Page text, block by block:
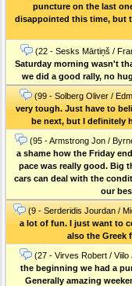
puncture on the last
disappointed this time, but
(22 - Sesks Mārtiņš /
Saturday morning wasn't
we did a good rally, no
(99 - Solberg Oliver /
very tough. Just have to
be next, but I definitely
(95 - Armstrong Jon /
a shame how the Friday
pace was really good. Big
cars can deal with the
our
(9 - Serderidis Jourdan /
a lot of fun. I just want to
also the Greek
(27 - Virves Robert / Viilo
the beginning we had a
Generally amazing